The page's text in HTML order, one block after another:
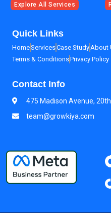
Explore All Services
Quick Links
HomeServicesCase StudyAbout
Terms & ConditionsPrivacy Policy
Contact Info
475 Madison Avenue,
team@growkiya.com